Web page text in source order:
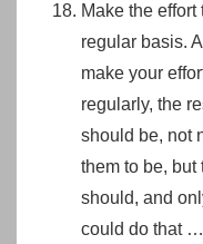
Make the
regular basis.
make your
regularly, the
should be, not
them to be, but
should, and
could do that …